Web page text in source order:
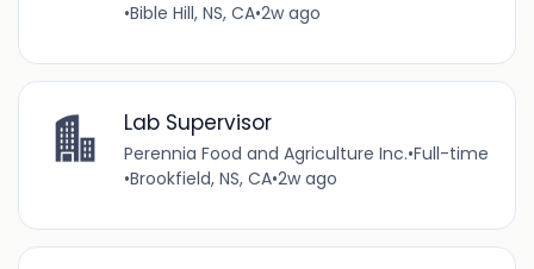
•Bible Hill, NS, CA•2w ago
Lab Supervisor
Perennia Food and Agriculture Inc.•Full-time
•Brookfield, NS, CA•2w ago